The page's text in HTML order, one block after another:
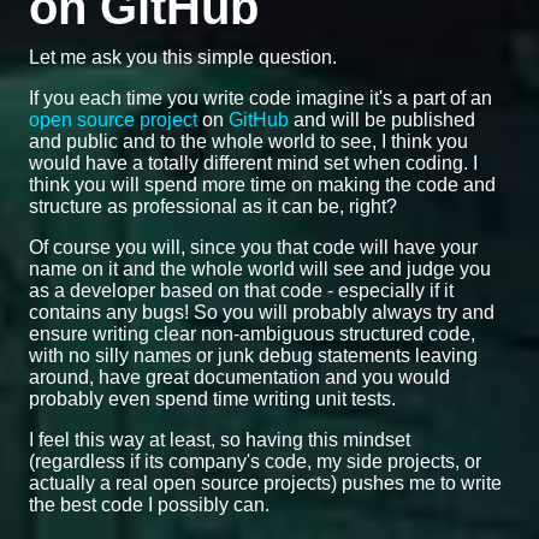
Let me ask you this simple question.
If you each time you write code imagine it's a part of an
open source projecton GitHub and will be published
and public and to the whole world to see, I think you
would have a totally different mind set when coding. I
think you will spend more time on making the code and
structure as professional as it can be, right?
Of course you will, since you that code will have your
name on it and the whole world will see and judge you
as a developer based on that code - especially if it
contains any bugs! So you will probably always try and
ensure writing clear non-ambiguous structured code,
with no silly names or junk debug statements leaving
around, have great documentation and you would
probably even spend time writing unit tests.
I feel this way at least, so having this mindset
(regardless if its company's code, my side projects, or
actually a real open source projects) pushes me to write
the best code I possibly can.